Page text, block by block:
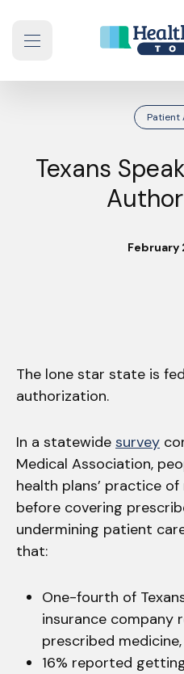
Patient
Texans
February
The lone star state is
authorization.
In a statewide survey
Medical Association,
health plans’ practice
before covering
undermining patient
that:
One-fourth of
insurance company
prescribed
16% reported
navigation